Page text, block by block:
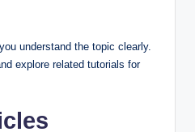
understand the topic clearly.
explore related tutorials for